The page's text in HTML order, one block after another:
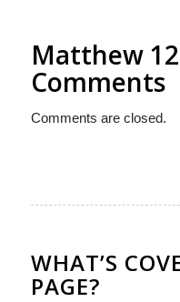
Matthew
Comments
Comments are closed.
WHAT’S
PAGE?